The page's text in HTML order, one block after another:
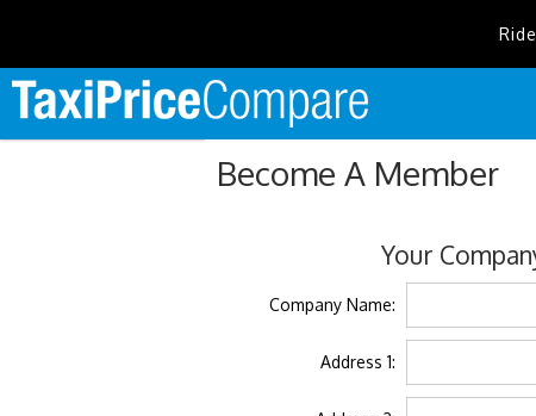
Become A Member
Your
Company Name:
Address 1: